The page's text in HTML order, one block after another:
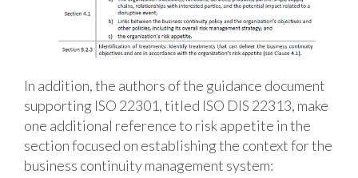
In addition, the authors of the guidance document
supporting ISO 22301, titled ISO DIS 22313, make
one additional reference to risk appetite in the
section focused on establishing the context for the
business continuity management system: